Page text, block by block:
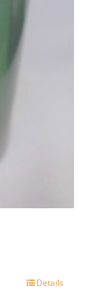
Details